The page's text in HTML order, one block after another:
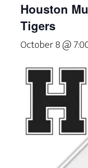
Houston
Tigers
October 8 @